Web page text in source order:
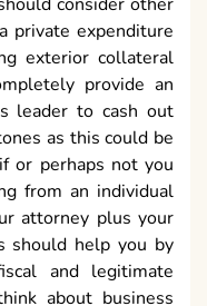
private expenditure
exterior collateral
provide an
leader to cash out
as this could be
or perhaps not you
from an individual
attorney plus your
should help you by
and legitimate
about business